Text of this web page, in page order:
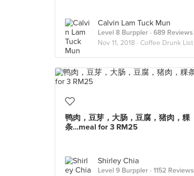
Calvin Lam Tuck Mun
Level 8 Burppler · 689 Reviews
Nov 11, 2018 · Coffee Drunk List
鸭肉，豆芽，大肠，豆腐，猪肉，粿
条...meal for 3 RM25
Shirley Chia
Level 9 Burppler · 1152 Reviews